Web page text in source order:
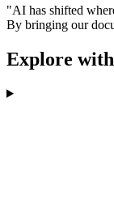
"AI has shifted
By bringing our
Explore